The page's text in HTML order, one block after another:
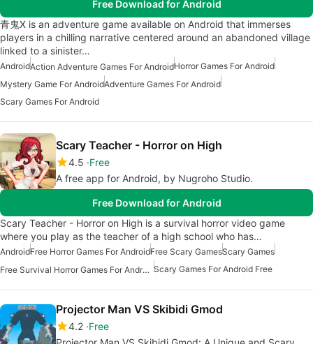
Free Download for Android
青鬼X is an adventure game available on Android that immerses
players in a chilling narrative centered around an abandoned village
linked to a sinister…
AndroidAction Adventure Games For AndroidHorror Games For Android
Mystery Game For AndroidAdventure Games For Android
Scary Games For Android
Scary Teacher - Horror on High
4.5 Free
A free app for Android, by Nugroho Studio.
Free Download for Android
Scary Teacher - Horror on High is a survival horror video game
where you play as the teacher of a high school who has…
AndroidFree Horror Games For AndroidFree Scary GamesScary Games
Free Survival Horror Games For Android Scary Games For Android Free
Projector Man VS Skibidi Gmod
4.2 Free